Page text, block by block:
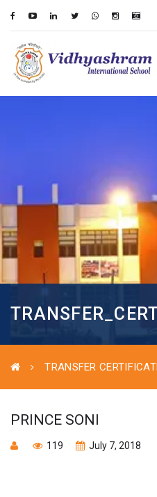
TRANSFER
PRINCE SONI
119 July 7, 2018